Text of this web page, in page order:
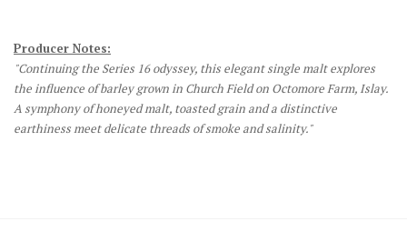
Producer Notes:
"Continuing the Series 16 odyssey, this elegant single malt explores
the influence of barley grown in Church Field on Octomore Farm, Islay.
A symphony of honeyed malt, toasted grain and a distinctive
earthiness meet delicate threads of smoke and salinity."